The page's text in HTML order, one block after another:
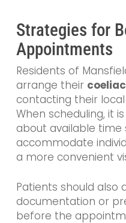
Strategies for
Appointments
Residents of
arrange their
contacting their
When scheduling, it
about available time
accommodate
a more convenient
Patients should also
documentation or
before the